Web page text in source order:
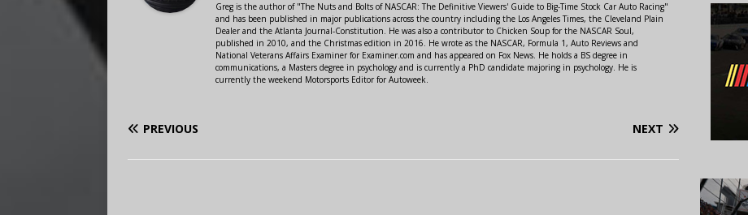
Greg is the author of "The Nuts and Bolts of NASCAR: The Definitive Viewers' Guide to Big-Time Stock Car Auto Racing"
and has been published in major publications across the country including the Los Angeles Times, the Cleveland Plain
Dealer and the Atlanta Journal-Constitution. He was also a contributor to Chicken Soup for the NASCAR Soul,
published in 2010, and the Christmas edition in 2016. He wrote as the NASCAR, Formula 1, Auto Reviews and
National Veterans Affairs Examiner for Examiner.com and has appeared on Fox News. He holds a BS degree in
communications, a Masters degree in psychology and is currently a PhD candidate majoring in psychology. He is
currently the weekend Motorsports Editor for Autoweek.
PREVIOUS
NEXT